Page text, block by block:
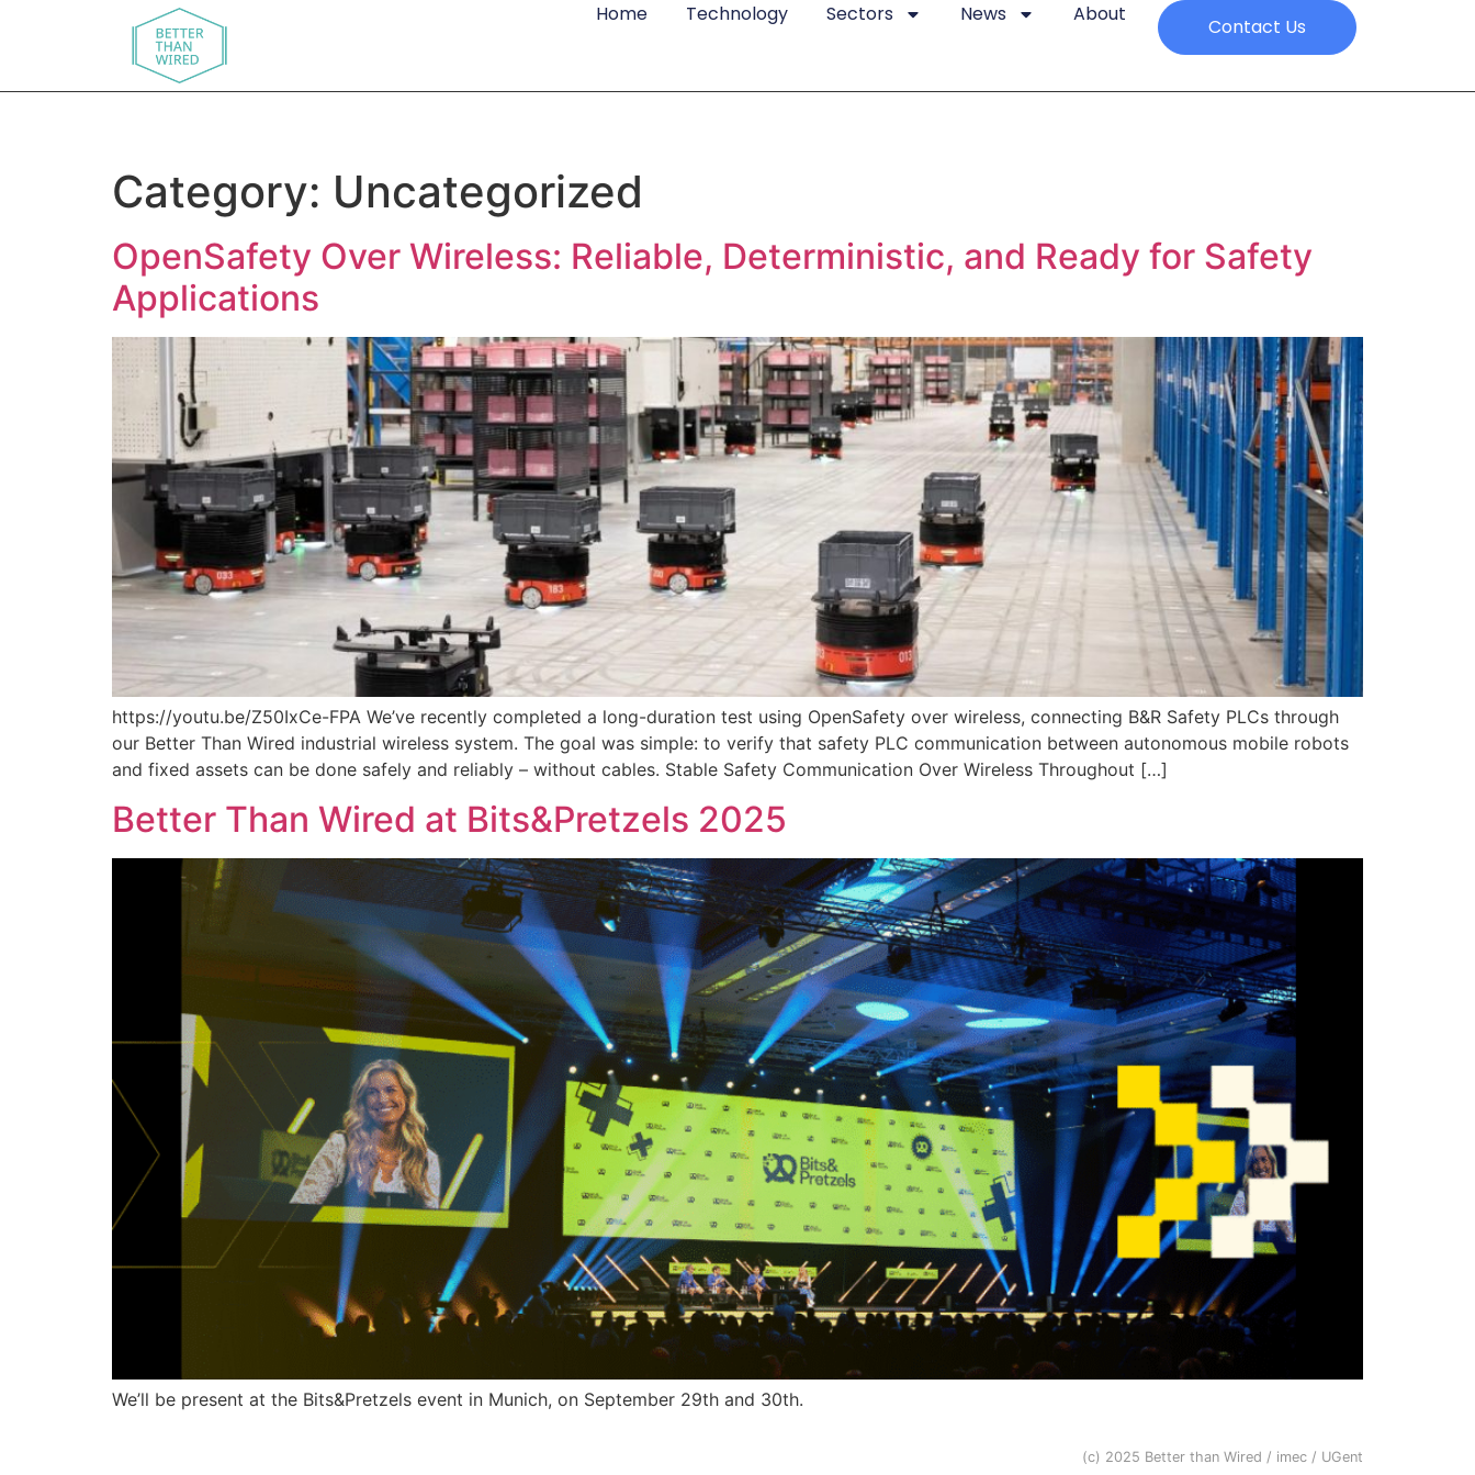
Home Technology Sectors News About
Contact Us
Category: Uncategorized
OpenSafety Over Wireless: Reliable, Deterministic, and Ready for Safety
Applications
https://youtu.be/Z50IxCe-FPA We’ve recently completed a long-duration test using OpenSafety over wireless, connecting B&R Safety PLCs through
our Better Than Wired industrial wireless system. The goal was simple: to verify that safety PLC communication between autonomous mobile robots
and fixed assets can be done safely and reliably – without cables. Stable Safety Communication Over Wireless Throughout […]
Better Than Wired at Bits&Pretzels 2025
We’ll be present at the Bits&Pretzels event in Munich, on September 29th and 30th.
(c) 2025 Better than Wired / imec / UGent